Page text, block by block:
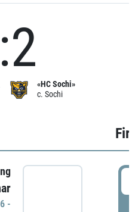
«HC Sochi»
c. Sochi
-